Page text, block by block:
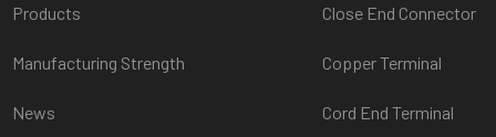
Products
Manufacturing Strength
News
Close End Connector
Copper Terminal
Cord End Terminal